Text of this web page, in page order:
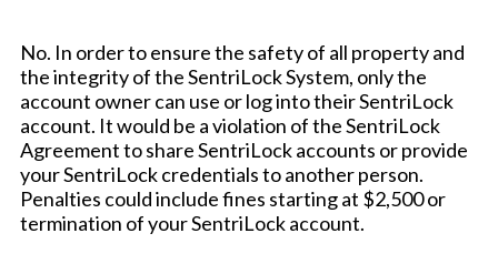
No. In order to ensure the safety of all property and
the integrity of the SentriLock System, only the
account owner can use or log into their SentriLock
account. It would be a violation of the SentriLock
Agreement to share SentriLock accounts or provide
your SentriLock credentials to another person.
Penalties could include fines starting at $2,500 or
termination of your SentriLock account.